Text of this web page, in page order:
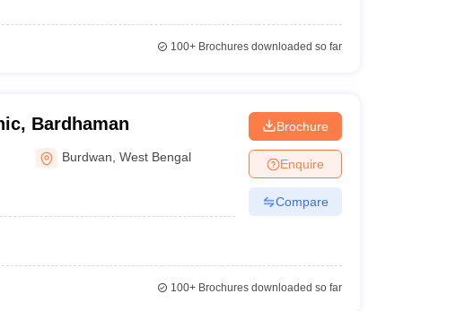
100+Brochures downloaded so far
Bardhaman
Burdwan ,West Bengal
Brochure
Enquire
Compare
100+Brochures downloaded so far